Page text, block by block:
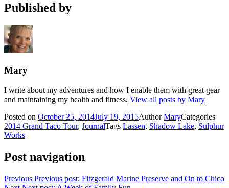
Published by
Mary
I write about my adventures and how I enable them with great gear
and maintaining my health and fitness. View all posts by Mary
Posted on October 25, 2014July 19, 2015AuthorMaryCategories
2014 Grand Taco Tour, JournalTags Lassen, Shadow Lake, Sulphur
Works
Post navigation
Previous Previous post: Fitzgerald Marine Preserve and On to Chico